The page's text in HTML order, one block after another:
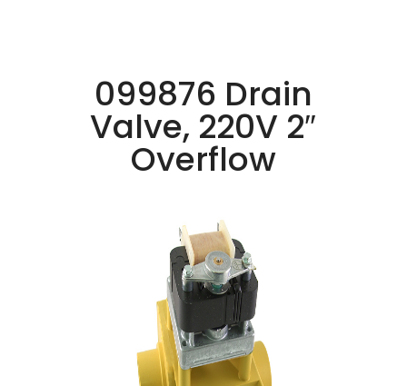
099876 Drain
Valve, 220V 2″
Overflow